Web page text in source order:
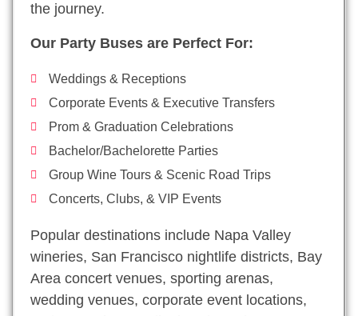
the journey.
Our Party Buses are Perfect For:
Weddings & Receptions
Corporate Events & Executive Transfers
Prom & Graduation Celebrations
Bachelor/Bachelorette Parties
Group Wine Tours & Scenic Road Trips
Concerts, Clubs, & VIP Events
Popular destinations include Napa Valley
wineries, San Francisco nightlife districts, Bay
Area concert venues, sporting arenas,
wedding venues, corporate event locations,